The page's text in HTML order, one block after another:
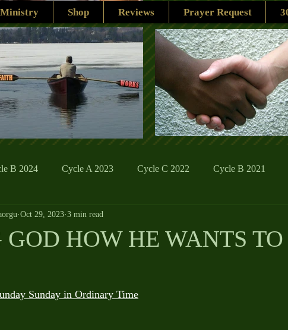
Ministry Shop Reviews Prayer Request
B 2024 Cycle A 2023 Cycle C 2022 Cycle B 2021
Family Life
HOW HE WANTS TO
Oct 29, 2023 3 min read
Sunday in Ordinary Time